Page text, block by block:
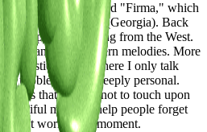
new 4-track EP called "Firma," which
and Rustavi (Georgia). Back
a product coming from the West.
leans into Western melodies. More
project where I only talk
problems—it’s deeply personal.
mess that I prefer not to touch upon
music to help people forget
world for a moment.